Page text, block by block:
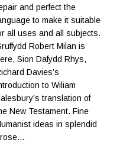
and perfect the
to make it suitable
all uses and all subjects.
Robert Milan is
Sion Dafydd Rhys,
Davies’s
to Wiliam
translation of
New Testament. Fine
ideas in splendid